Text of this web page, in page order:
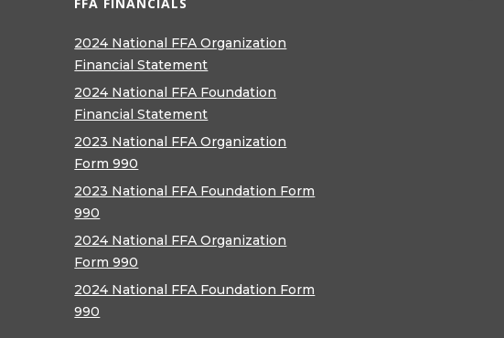
2024 National FFA Organization
Financial Statement
2024 National FFA Foundation
Financial Statement
2023 National FFA Organization
Form 990
2023 National FFA Foundation Form
990
2024 National FFA Organization
Form 990
2024 National FFA Foundation Form
990